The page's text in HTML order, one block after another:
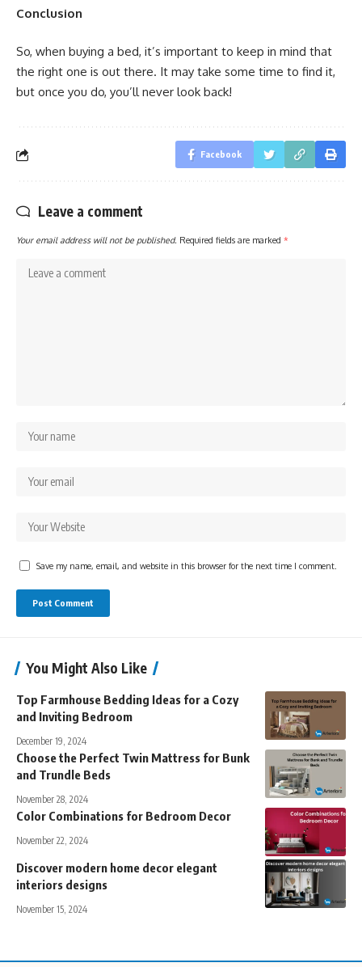
Conclusion
So, when buying a bed, it’s important to keep in mind that
the right one is out there. It may take some time to find it,
but once you do, you’ll never look back!
Facebook
Leave a comment
Your email address will not be published. Required fields are marked *
Save my name, email, and website in this browser for the next time I comment.
You Might Also Like
Top Farmhouse Bedding Ideas for a Cozy
and Inviting Bedroom
December 19, 2024
Choose the Perfect Twin Mattress for Bunk
and Trundle Beds
November 28, 2024
Color Combinations for Bedroom Decor
November 22, 2024
Discover modern home decor elegant
interiors designs
November 15, 2024